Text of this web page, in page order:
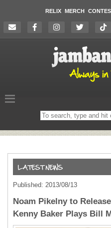
RELIX MERCH
Search
on
Published: 2013/08/13
Noam Pikelny to
Kenny Baker Plays Bill